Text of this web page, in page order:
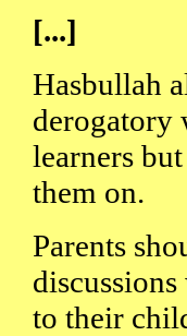
[...]
Hasbullah
derogatory
learners
them on.
Parents
to their